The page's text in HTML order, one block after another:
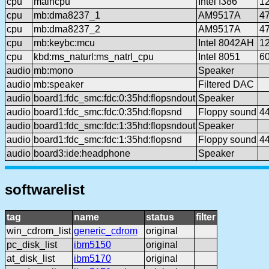
cpu
mb:dma8237_1 AM9517A
cpu
mb:dma8237_2 AM9517A
cpu
mb:keybc:mcu Intel 8042AH
cpu
kbd:ms_naturl:ms_natrl_cpu Intel 8051
audio mb:mono
Speaker
audio mb:speaker
Filtered DAC
audio board1:fdc_smc:fdc:0:35hd:flopsndout Speaker
audio board1:fdc_smc:fdc:0:35hd:flopsnd Floppy sound
audio board1:fdc_smc:fdc:1:35hd:flopsndout Speaker
audio board1:fdc_smc:fdc:1:35hd:flopsnd Floppy sound
audio board3:ide:headphone Speaker
softwarelist
tag name status
filter
win_cdrom_list generic_cdrom
original
pc_disk_list
ibm5150
original
at_disk_list
ibm5170
original